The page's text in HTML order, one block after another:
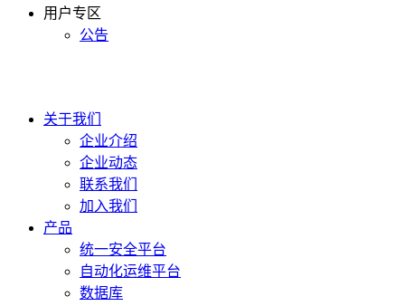
用户专区
公告
关于我们
企业介绍
企业动态
联系我们
加入我们
产品
统一安全平台
自动化运维平台
数据库